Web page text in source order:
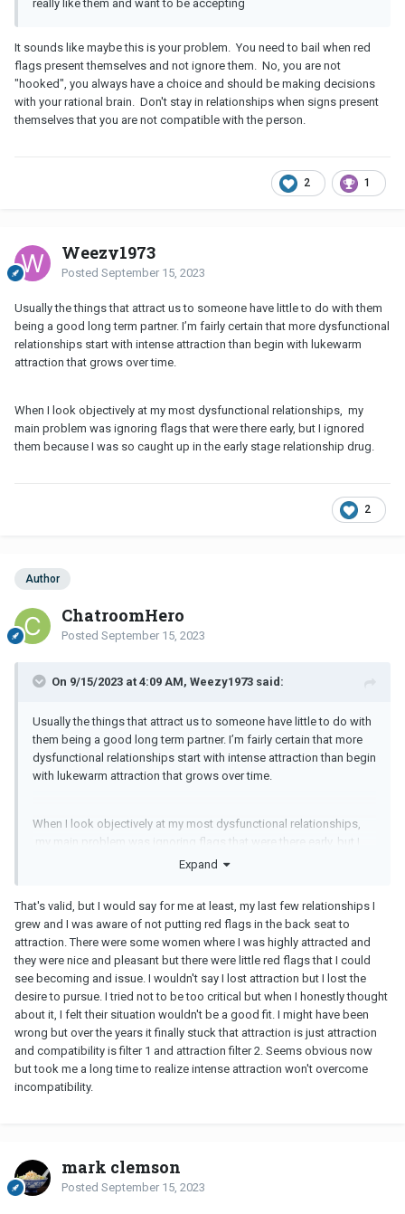
really like them and want to be accepting
It sounds like maybe this is your problem. You need to bail when red
flags present themselves and not ignore them. No, you are not
"hooked", you always have a choice and should be making decisions
with your rational brain. Don't stay in relationships when signs present
themselves that you are not compatible with the person.
2 1
Weezy1973
Posted September 15, 2023
Usually the things that attract us to someone have little to do with them
being a good long term partner. I’m fairly certain that more dysfunctional
relationships start with intense attraction than begin with lukewarm
attraction that grows over time.
When I look objectively at my most dysfunctional relationships, my
main problem was ignoring flags that were there early, but I ignored
them because I was so caught up in the early stage relationship drug.
2
Author
ChatroomHero
Posted September 15, 2023
On 9/15/2023 at 4:09 AM, Weezy1973 said:
Usually the things that attract us to someone have little to do with
them being a good long term partner. I’m fairly certain that more
dysfunctional relationships start with intense attraction than begin
with lukewarm attraction that grows over time.
When I look objectively at my most dysfunctional relationships,
my main problem was ignoring flags that were there early, but I
ignored them because I was so caught up in the early stage
Expand
That's valid, but I would say for me at least, my last few relationships I
grew and I was aware of not putting red flags in the back seat to
attraction. There were some women where I was highly attracted and
they were nice and pleasant but there were little red flags that I could
see becoming and issue. I wouldn't say I lost attraction but I lost the
desire to pursue. I tried not to be too critical but when I honestly thought
about it, I felt their situation wouldn't be a good fit. I might have been
wrong but over the years it finally stuck that attraction is just attraction
and compatibility is filter 1 and attraction filter 2. Seems obvious now
but took me a long time to realize intense attraction won't overcome
incompatibility.
mark clemson
Posted September 15, 2023